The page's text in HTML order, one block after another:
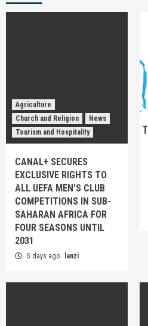
Agriculture
Church and Religion
News
Tourism and Hospitality
CANAL+ SECURES
EXCLUSIVE RIGHTS TO
ALL UEFA MEN’S CLUB
COMPETITIONS IN SUB-
SAHARAN AFRICA FOR
FOUR SEASONS UNTIL
2031
5 days ago lanzi